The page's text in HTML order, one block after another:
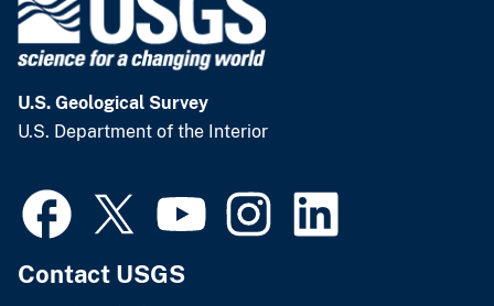
U.S. Geological Survey
U.S. Department of the Interior
Contact USGS